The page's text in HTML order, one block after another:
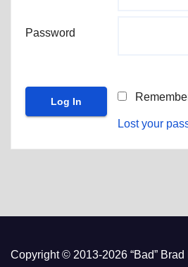
Password
Lost your
Copyright © 2013-2026 “Bad” Brad